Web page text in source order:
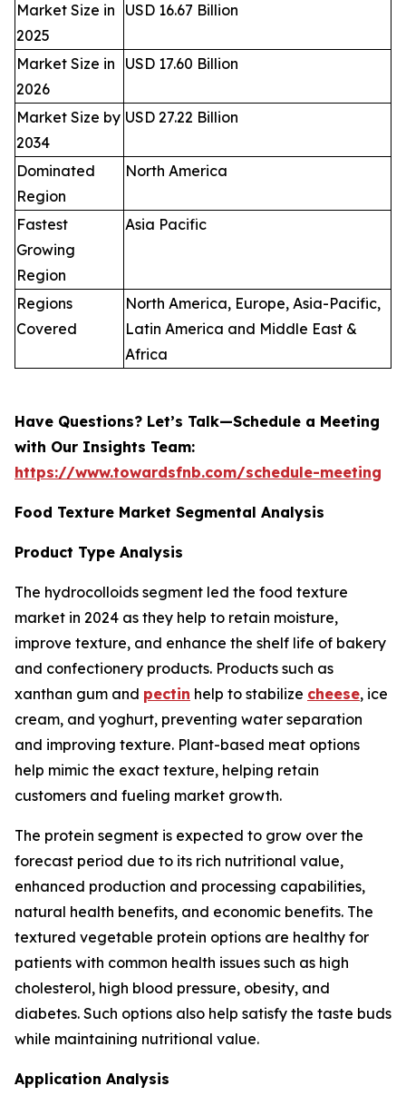
Market Size in
2025
USD 16.67 Billion
Market Size in
2026
USD 17.60 Billion
Market Size by
2034
USD 27.22 Billion
Dominated
Region
North America
Fastest
Growing
Region
Asia Pacific
Regions
Covered
North America, Europe, Asia-Pacific,
Latin America and Middle East &
Africa
Have Questions? Let’s Talk—Schedule a Meeting
with Our Insights Team:
https://www.towardsfnb.com/schedule-meeting
Food Texture Market Segmental Analysis
Product Type Analysis
The hydrocolloids segment led the food texture
market in 2024 as they help to retain moisture,
improve texture, and enhance the shelf life of bakery
and confectionery products. Products such as
xanthan gum and pectin help to stabilize cheese, ice
cream, and yoghurt, preventing water separation
and improving texture. Plant-based meat options
help mimic the exact texture, helping retain
customers and fueling market growth.
The protein segment is expected to grow over the
forecast period due to its rich nutritional value,
enhanced production and processing capabilities,
natural health benefits, and economic benefits. The
textured vegetable protein options are healthy for
patients with common health issues such as high
cholesterol, high blood pressure, obesity, and
diabetes. Such options also help satisfy the taste buds
while maintaining nutritional value.
Application Analysis